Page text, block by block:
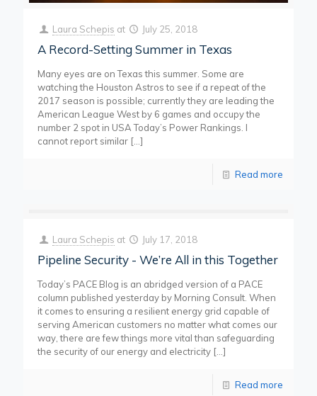
Laura Schepis at July 25, 2018
A Record-Setting Summer in Texas
Many eyes are on Texas this summer. Some are
watching the Houston Astros to see if a repeat of the
2017 season is possible; currently they are leading the
American League West by 6 games and occupy the
number 2 spot in USA Today’s Power Rankings. I
cannot report similar […]
Read more
Laura Schepis at July 17, 2018
Pipeline Security - We’re All in this Together
Today’s PACE Blog is an abridged version of a PACE
column published yesterday by Morning Consult. When
it comes to ensuring a resilient energy grid capable of
serving American customers no matter what comes our
way, there are few things more vital than safeguarding
the security of our energy and electricity […]
Read more